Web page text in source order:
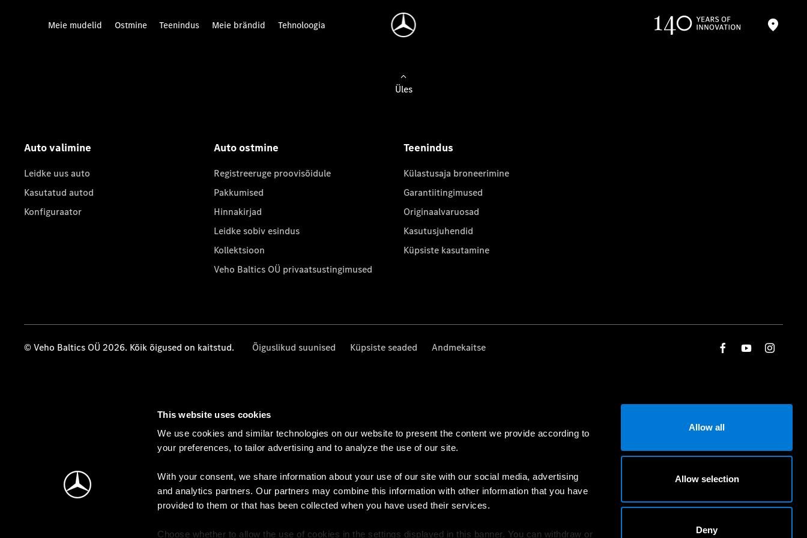
This website uses cookies
We use cookies and similar technologies on our website to present the content we provide according to
your preferences, to tailor advertising and to analyze the use of our site.
With your consent, we share information about your use of our site with our social media, advertising
and analytics partners. Our partners may combine this information with other information that you have
provided to them or that has been collected when you have used their services.
Choose whether to allow the use of cookies in the settings displayed in this banner. You can withdraw or
Allow all
Allow selection
Deny
Meie mudelid Ostmine Teenindus Meie brändid Tehnoloogia
Üles
Auto valimine
Leidke uus auto
Kasutatud autod
Konfiguraator
Auto ostmine
Registreeruge proovisõidule
Pakkumised
Hinnakirjad
Leidke sobiv esindus
Kollektsioon
Veho Baltics OÜ privaatsustingimused
Teenindus
Külastusaja broneerimine
Garantiitingimused
Originaalvaruosad
Kasutusjuhendid
Küpsiste kasutamine
© Veho Baltics OÜ 2026. Kõik õigused on kaitstud. Õiguslikud suunised Küpsiste seaded Andmekaitse